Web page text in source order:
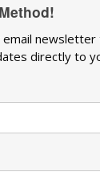
email
directly to